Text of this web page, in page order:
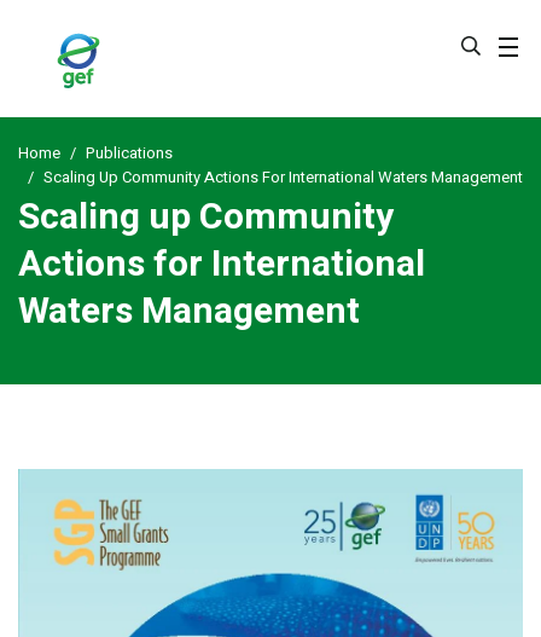
Home
Publications
Scaling Up Community Actions For International Waters Management
Scaling up Community
Actions for International
Waters Management